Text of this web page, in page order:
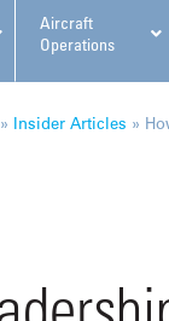
Aircraft
Operations
NBAA
Conference
» Insider Articles »